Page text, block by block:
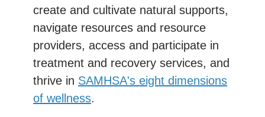
create and cultivate natural supports,
navigate resources and resource
providers, access and participate in
treatment and recovery services, and
thrive in SAMHSA's eight dimensions
of wellness.